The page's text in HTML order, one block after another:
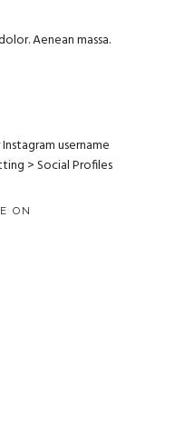
Aenean massa.
username
> Social Profiles
ON